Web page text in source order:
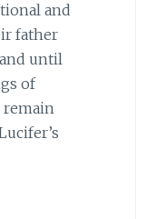
and
father
until
of